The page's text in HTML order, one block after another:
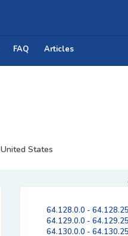
FAQ Articles
United States
64.128.0.0 -
64.129.0.0 -
64.130.0.0 -